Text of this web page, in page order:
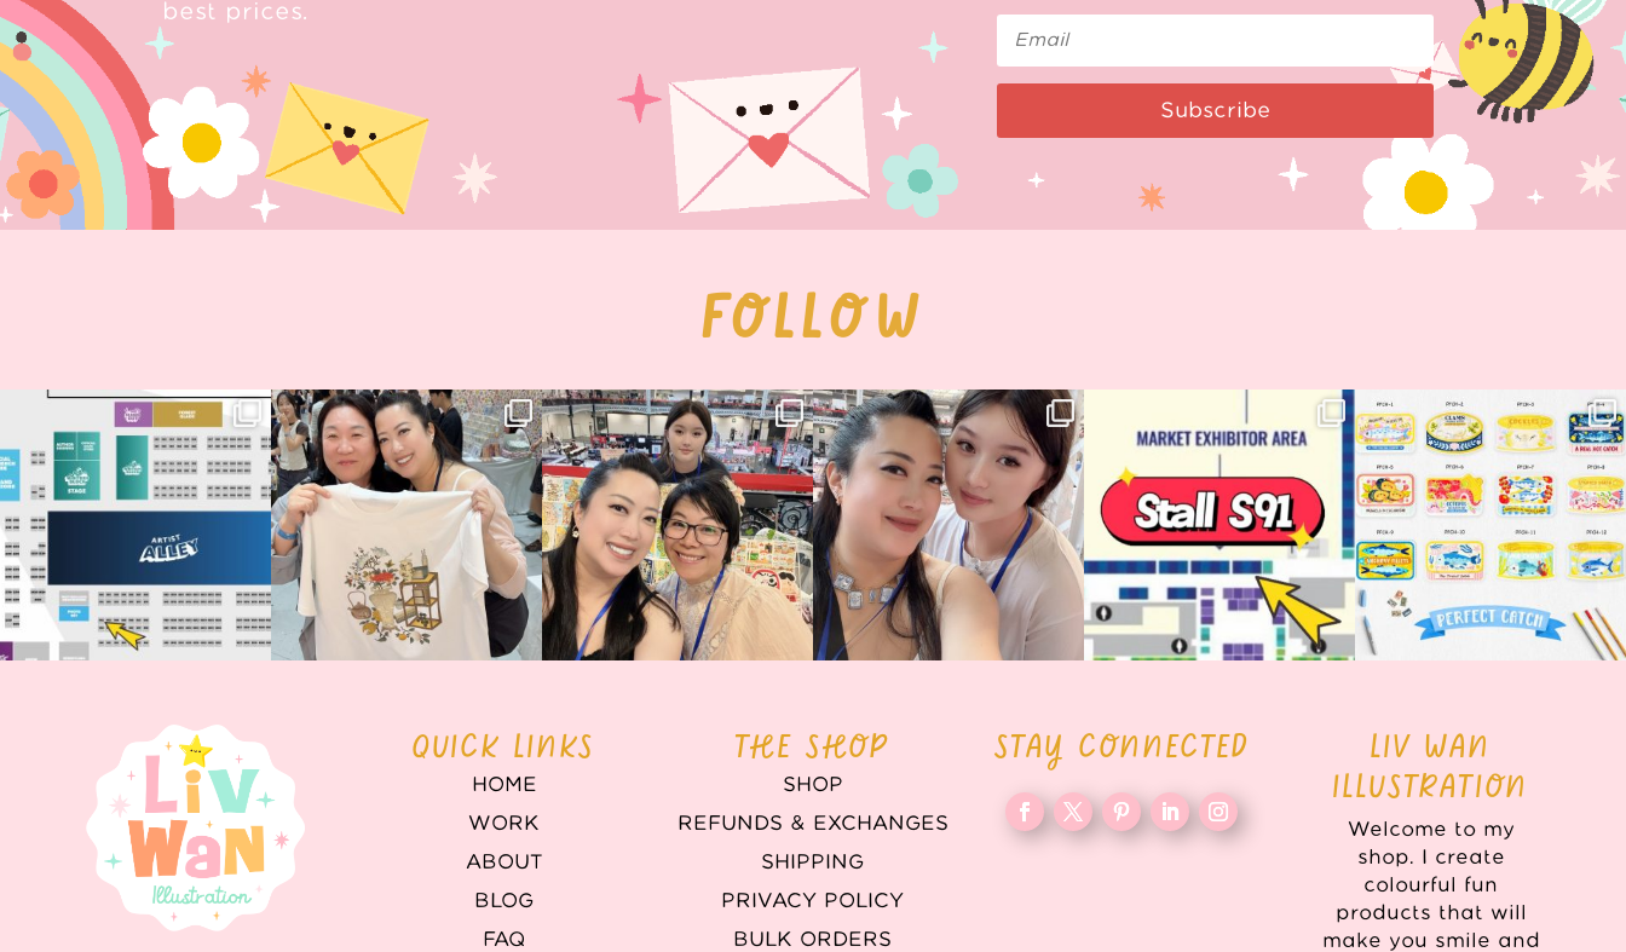
best prices.
Subscribe
FOLLOW
Next stop: MCM Comic Con
Birmingham! 🎉
📍
2 0
Thank you, Seoul Illustration Fair, for
this...
68 4
Thank you, Hyper Japan, for having us
back again...
86 3
Hyper Japan Day 1! 🎉
Today was AMAZING!!...
90 11
Woohoo!! 🥳 Hyper Japan is almost
...
OI! Lovely people!! ❤️ NEW
COLLECTION ALERT! 🐟✨...
62 14
QUICK LINKS
HOME
WORK
ABOUT
BLOG
FAQ
THE SHOP
SHOP
REFUNDS & EXCHANGES
SHIPPING
PRIVACY POLICY
BULK ORDERS
STAY CONNECTED
LIV WAN
ILLUSTRATION
Welcome to my
shop. I create
colourful fun
products that will
make you smile and